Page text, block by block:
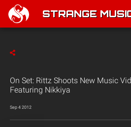
STRANGE
On Set: Rittz Shoots New Music
Featuring Nikkiya
Sep 4 2012